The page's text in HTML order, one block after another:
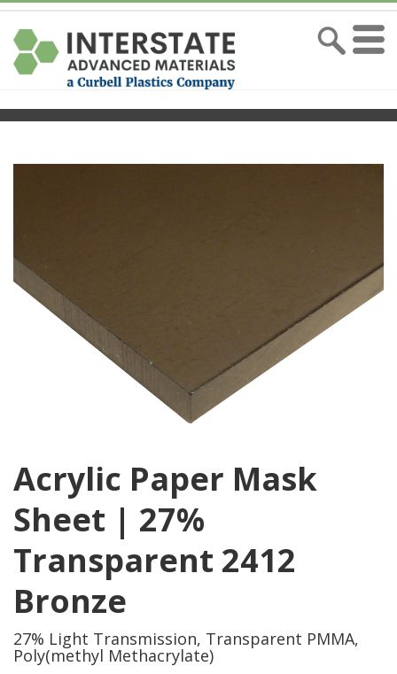
Acrylic Paper Mask
Sheet | 27%
Transparent 2412
Bronze
27% Light Transmission, Transparent PMMA,
Poly(methyl Methacrylate)